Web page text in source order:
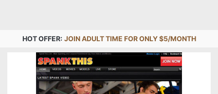
HOT OFFER: JOIN ADULT TIME FOR ONLY $5/MONTH